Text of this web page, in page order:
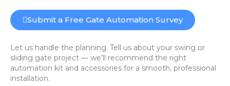
Submit a Free Gate Automation Survey
Let us handle the planning. Tell us about your swing or
sliding gate project — we’ll recommend the right
automation kit and accessories for a smooth, professional
installation.